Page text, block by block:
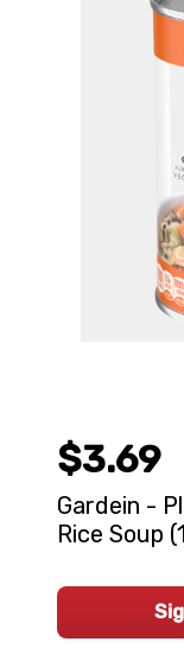
$3.69
Gardein -
Rice Soup